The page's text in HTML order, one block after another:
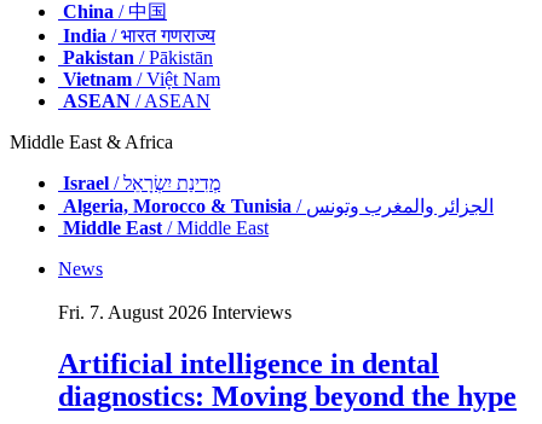
China / 中国
India / भारत गणराज्य
Pakistan / Pākistān
Vietnam / Việt Nam
ASEAN / ASEAN
Middle East & Africa
Israel
/ מְדִינַת יִשְׂרָאֵל
Algeria, Morocco & Tunisia
/ الجزائر والمغرب وتونس
Middle East/ Middle East
News
Fri. 7. August 2026 Interviews
Artificial intelligence in dental
diagnostics: Moving beyond the hype